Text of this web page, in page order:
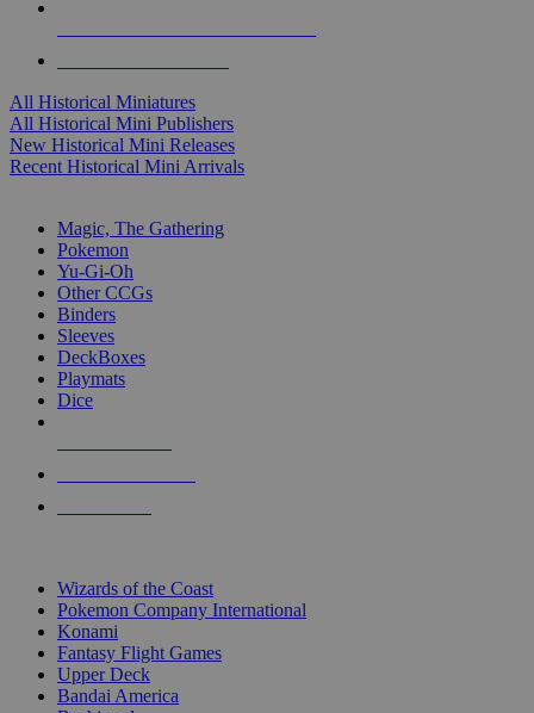
All Historical Miniatures
All Historical Mini Publishers
New Historical Mini Releases
Recent Historical Mini Arrivals
Magic, The Gathering
Pokemon
Yu-Gi-Oh
Other CCGs
Binders
Sleeves
DeckBoxes
Playmats
Dice
Wizards of the Coast
Pokemon Company International
Konami
Fantasy Flight Games
Upper Deck
Bandai America